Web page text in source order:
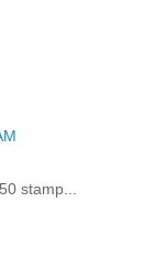
stamp...